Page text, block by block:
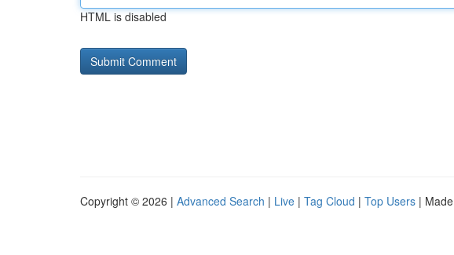
HTML is disabled
Copyright © 2026 | Advanced Search | Live | Tag Cloud | Top Users |